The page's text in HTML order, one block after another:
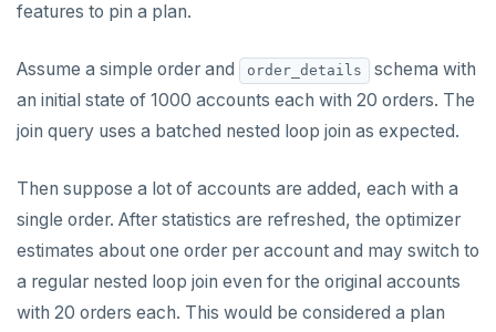
features to pin a plan.
Assume a simple order and order_details
schema with
an initial state of 1000 accounts each with 20 orders. The
join query uses a batched nested loop join as expected.
Then suppose a lot of accounts are added, each with a
single order. After statistics are refreshed, the optimizer
estimates about one order per account and may switch to
a regular nested loop join even for the original accounts
with 20 orders each. This would be considered a plan